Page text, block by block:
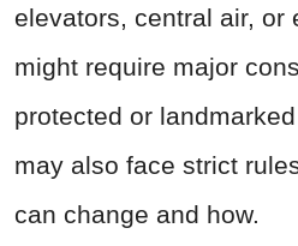
elevators, central air, or
might require major
protected or
may also face strict
can change and how.